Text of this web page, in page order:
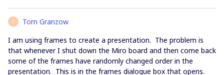
T
Tom Granzow
I am using frames to create a presentation. The problem is
that whenever I shut down the Miro board and then come back
some of the frames have randomly changed order in the
presentation. This is in the frames dialogue box that opens.